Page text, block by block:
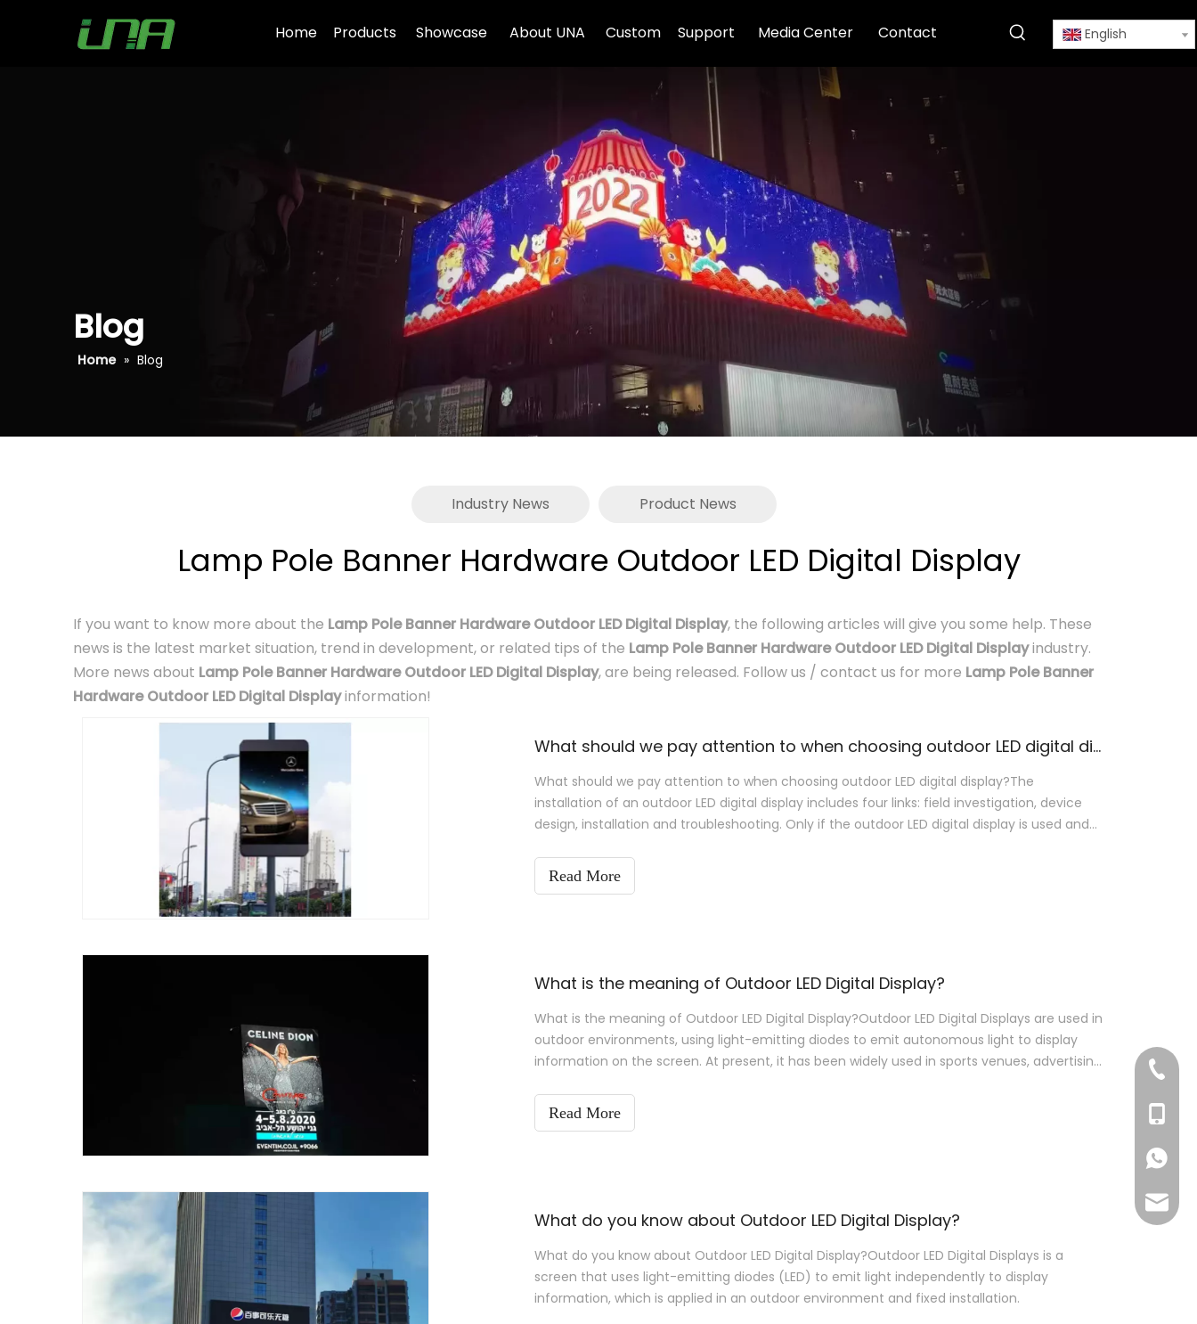
Home Products Showcase About UNA Custom Support Media Center Contact English
Blog
Home » Blog
Industry News Product News
Lamp Pole Banner Hardware Outdoor LED Digital Display
If you want to know more about the Lamp Pole Banner Hardware Outdoor LED Digital Display, the following articles will give you some help. These
news is the latest market situation, trend in development, or related tips of the Lamp Pole Banner Hardware Outdoor LED Digital Displayindustry.
More news about Lamp Pole Banner Hardware Outdoor LED Digital Display, are being released. Follow us / contact us for more Lamp Pole Banner
Hardware Outdoor LED Digital Displayinformation!
What should we pay attention to when choosing outdoor LED digital display?
What should we pay attention to when choosing outdoor LED digital display?The
installation of an outdoor LED digital display includes four links: field investigation, device
design, installation and troubleshooting. Only if the outdoor LED digital display is used and
Read More
What is the meaning of Outdoor LED Digital Display?
What is the meaning of Outdoor LED Digital Display?Outdoor LED Digital Displays are used in
outdoor environments, using light-emitting diodes to emit autonomous light to display
information on the screen. At present, it has been widely used in sports venues, advertising
Read More
What do you know about Outdoor LED Digital Display?
What do you know about Outdoor LED Digital Display?Outdoor LED Digital Displays is a
screen that uses light-emitting diodes (LED) to emit light independently to display
information, which is applied in an outdoor environment and fixed installation.
+86-
+86-